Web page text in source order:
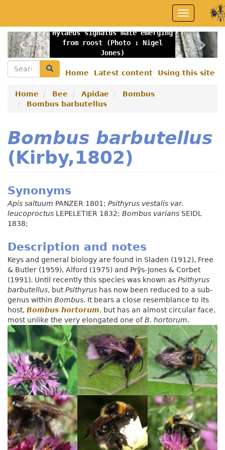
main
content
Toggle
navigation
Hylaeus signatus male emerging
from roost (Photo : Nigel
Jones)
Previous
menu
Home Latest content Using this site
Search Search
Home Bee Apidae
Bombus
Bombus barbutellus
Bombus barbutellus
(Kirby,1802)
Synonyms
Apis saltuum PANZER 1801; Psithyrus vestalis var.
leucoproctus LEPELETIER 1832; Bombus varians SEIDL
1838;
Description and notes
Keys and general biology are found in Sladen (1912), Free
& Butler (1959), Alford (1975) and Prŷs-Jones & Corbet
(1991). Until recently this species was known as Psithyrus
barbutellus, butPsithyrus has now been reduced to a sub-
genus within Bombus. It bears a close resemblance to its
host, Bombus hortorum, but has an almost circular face,
most unlike the very elongated one ofB. hortorum.